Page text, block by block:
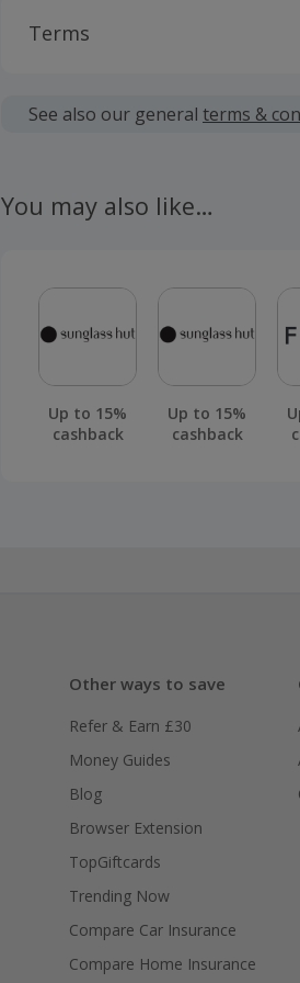
Terms
fees.
See also our general terms &
You may also like…
Up to 15%
cashback
Up to 15%
cashback
Other ways to save
Refer & Earn £30
Money Guides
Blog
Browser Extension
TopGiftcards
Trending Now
Compare Car Insurance
Compare Home Insurance